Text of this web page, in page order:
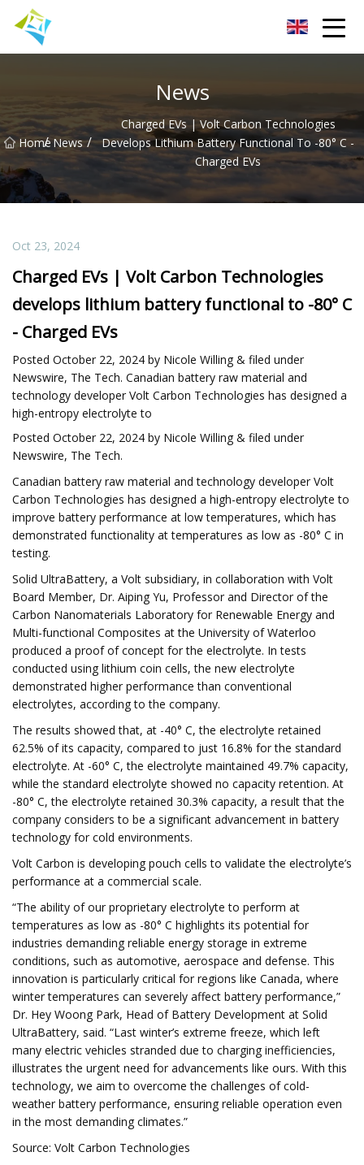
News
Home
/ News /
Charged EVs | Volt Carbon Technologies
Develops Lithium Battery Functional To -80° C -
Charged EVs
Oct 23, 2024
Charged EVs | Volt Carbon Technologies
develops lithium battery functional to -80° C
- Charged EVs
Posted October 22, 2024 by Nicole Willing & filed under
Newswire, The Tech. Canadian battery raw material and
technology developer Volt Carbon Technologies has designed a
high-entropy electrolyte to
Posted October 22, 2024 by Nicole Willing & filed under
Newswire, The Tech.
Canadian battery raw material and technology developer Volt
Carbon Technologies has designed a high-entropy electrolyte to
improve battery performance at low temperatures, which has
demonstrated functionality at temperatures as low as -80° C in
testing.
Solid UltraBattery, a Volt subsidiary, in collaboration with Volt
Board Member, Dr. Aiping Yu, Professor and Director of the
Carbon Nanomaterials Laboratory for Renewable Energy and
Multi-functional Composites at the University of Waterloo
produced a proof of concept for the electrolyte. In tests
conducted using lithium coin cells, the new electrolyte
demonstrated higher performance than conventional
electrolytes, according to the company.
The results showed that, at -40° C, the electrolyte retained
62.5% of its capacity, compared to just 16.8% for the standard
electrolyte. At -60° C, the electrolyte maintained 49.7% capacity,
while the standard electrolyte showed no capacity retention. At
-80° C, the electrolyte retained 30.3% capacity, a result that the
company considers to be a significant advancement in battery
technology for cold environments.
Volt Carbon is developing pouch cells to validate the electrolyte’s
performance at a commercial scale.
“The ability of our proprietary electrolyte to perform at
temperatures as low as -80° C highlights its potential for
industries demanding reliable energy storage in extreme
conditions, such as automotive, aerospace and defense. This
innovation is particularly critical for regions like Canada, where
winter temperatures can severely affect battery performance,”
Dr. Hey Woong Park, Head of Battery Development at Solid
UltraBattery, said. “Last winter’s extreme freeze, which left
many electric vehicles stranded due to charging inefficiencies,
illustrates the urgent need for advancements like ours. With this
technology, we aim to overcome the challenges of cold-
weather battery performance, ensuring reliable operation even
in the most demanding climates.”
Source: Volt Carbon Technologies